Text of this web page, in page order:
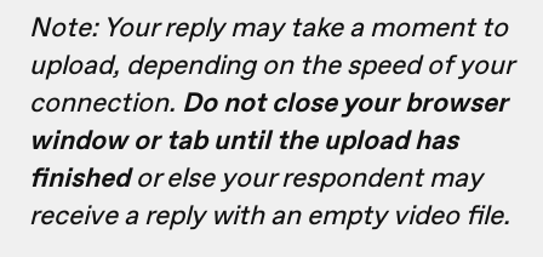
Note: Your reply may take a moment to
upload, depending on the speed of your
connection. Do not close your browser
window or tab until the upload has
finishedor else your respondent may
receive a reply with an empty video file.